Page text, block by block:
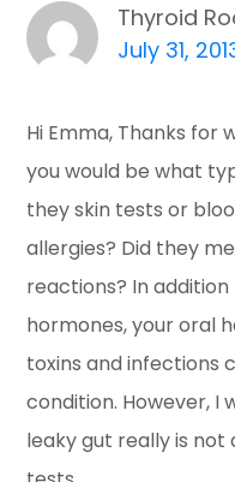
Thyroid
July 31,
Hi Emma, Thanks for
you would be what
they skin tests or
allergies? Did they
reactions? In
hormones, your oral
toxins and infections
condition. However, I
leaky gut really is not